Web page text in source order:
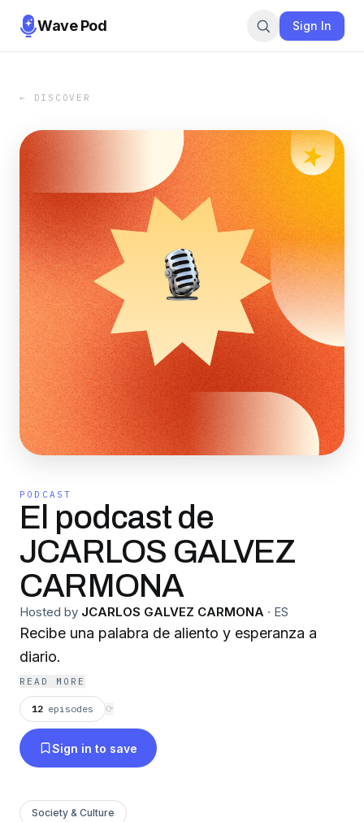
Wave Pod Sign In
← DISCOVER
PODCAST
El podcast de
JCARLOS GALVEZ
CARMONA
Hosted by JCARLOS GALVEZ CARMONA · ES
Recibe una palabra de aliento y esperanza a
diario.
READ MORE
12 episodes ⟳
Sign in to save
Society & Culture